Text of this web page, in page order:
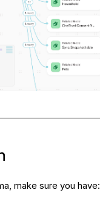
make sure you have: